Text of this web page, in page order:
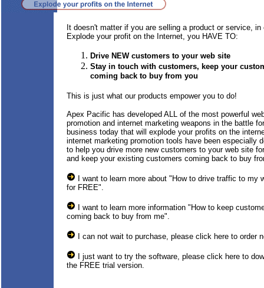
It doesn't matter if you are selling a product or service, in
Explode your profit on the Internet, you HAVE TO:
Drive NEW customers to your web site
Stay in touch with customers, keep your
coming back to buy from you
This is just what our products empower you to do!
Apex Pacific has developed ALL of the most powerful
promotion and internet marketing weapons in the battle
business today that will explode your profits on the
internet marketing promotion tools have been especially
to help you drive more new customers to your web site
and keep your existing customers coming back to buy
I want to learn more about "How to drive traffic to my
for FREE".
I want to learn more information "How to keep
coming back to buy from me".
I can not wait to purchase, please click here to order
I just want to try the software, please click here to
the FREE trial version.